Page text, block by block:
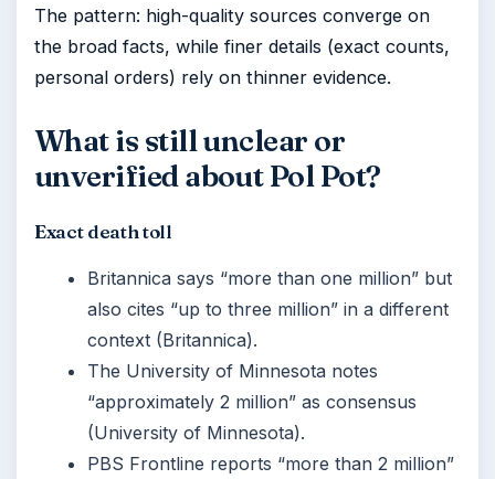
The pattern: high-quality sources converge on
the broad facts, while finer details (exact counts,
personal orders) rely on thinner evidence.
What is still unclear or
unverified about Pol Pot?
Exact death toll
Britannica says “more than one million” but
also cites “up to three million” in a different
context (Britannica).
The University of Minnesota notes
“approximately 2 million” as consensus
(University of Minnesota).
PBS Frontline reports “more than 2 million”